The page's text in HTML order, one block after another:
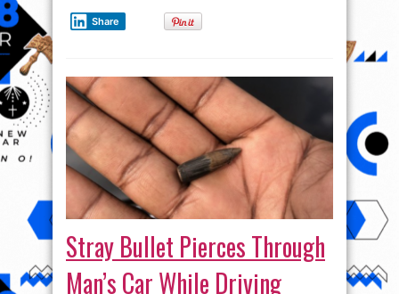
Share
Stray Bullet Pierces Through
Man’s Car While Driving